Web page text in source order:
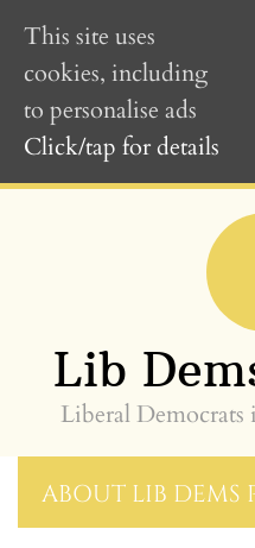
Lib
Liberal
ABOUT LIB DEMS
This site uses
cookies, including
to personalise ads
Click/tap for details